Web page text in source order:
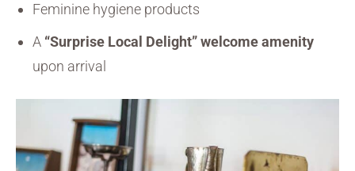
Feminine hygiene products
A “Surprise Local Delight” welcome amenity
upon arrival